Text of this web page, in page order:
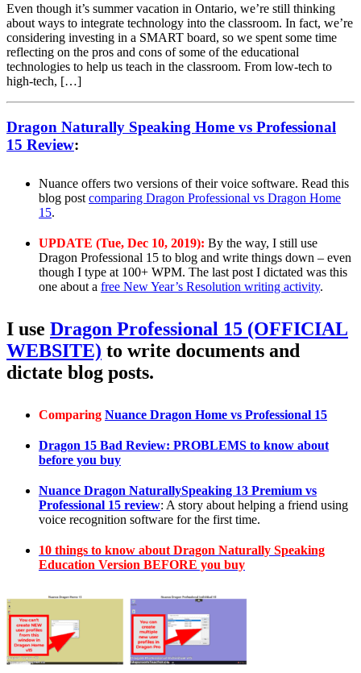
Even though it’s summer vacation in Ontario, we’re still thinking
about ways to integrate technology into the classroom. In fact, we’re
considering investing in a SMART board, so we spent some time
reflecting on the pros and cons of some of the educational
technologies to help us teach in the classroom. From low-tech to
high-tech, […]
Dragon Naturally Speaking Home vs Professional
15 Review:
Nuance offers two versions of their voice software. Read this
blog post comparing Dragon Professional vs Dragon Home
15.
UPDATE (Tue, Dec 10, 2019): By the way, I still use
Dragon Professional 15 to blog and write things down – even
though I type at 100+ WPM. The last post I dictated was this
one about a free New Year’s Resolution writing activity.
I use Dragon Professional 15 (OFFICIAL
WEBSITE) to write documents and
dictate blog posts.
Comparing Nuance Dragon Home vs Professional 15
Dragon 15 Bad Review: PROBLEMS to know about
before you buy
Nuance Dragon NaturallySpeaking 13 Premium vs
Professional 15 review: A story about helping a friend using
voice recognition software for the first time.
10 things to know about Dragon Naturally Speaking
Education Version BEFORE you buy